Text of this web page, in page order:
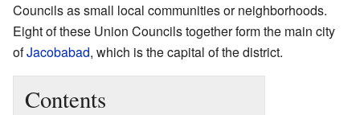
Councils as small local communities or neighborhoods.
Eight of these Union Councils together form the main city
ofJacobabad, which is the capital of the district.
Contents